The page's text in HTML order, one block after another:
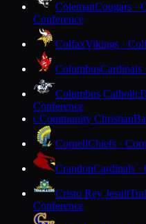
ColemanCougars ·
Conference
ColfaxVikings ·
ColumbusCardinals
Columbus Catholic
Conference
CCommunity Christian
CornellChiefs ·
CrandonCardinals ·
Cristo Rey Jesuit
Conference